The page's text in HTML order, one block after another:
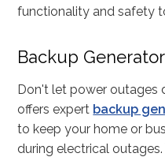
functionality and safety
Backup
Don't let power outages
offers expert backup
to keep your home or
during electrical